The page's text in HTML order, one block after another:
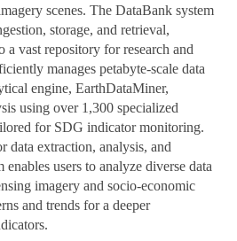
scenes. The DataBank system
storage, and retrieval,
a vast repository for research and
manages petabyte-scale data
engine, EarthDataMiner,
using over 1,300 specialized
for SDG indicator monitoring.
data extraction, analysis, and
users to analyze diverse data
imagery and socio-economic
and trends for a deeper